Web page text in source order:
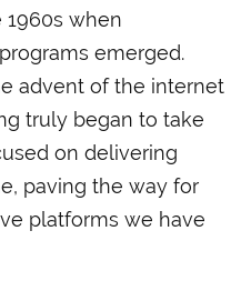
when
emerged.
advent of the internet
truly began to take
on delivering
paving the way for
platforms we have